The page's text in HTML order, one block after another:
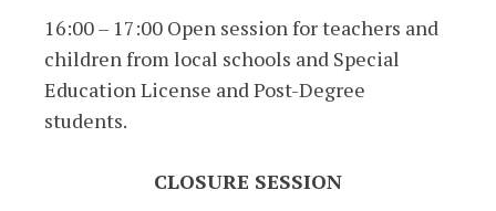
16:00 – 17:00 Open session for teachers and
children from local schools and Special
Education License and Post-Degree
students.
CLOSURE SESSION